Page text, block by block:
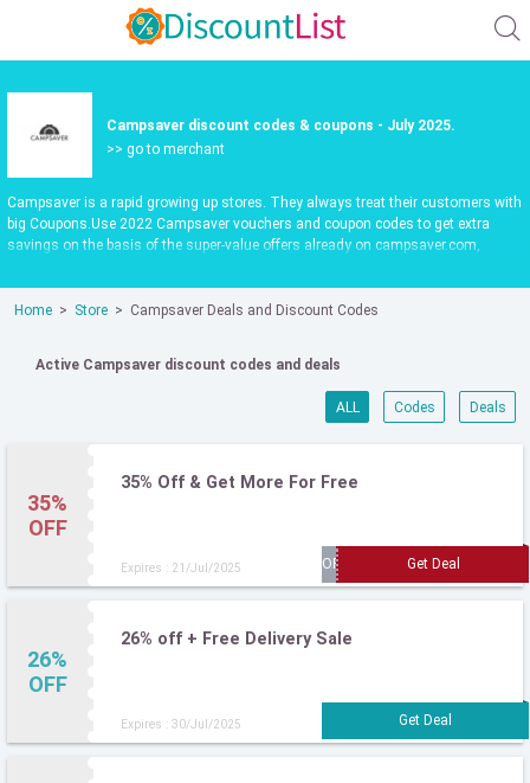
Campsaver discount codes & coupons - July 2025.
>> go to merchant
Campsaver is a rapid growing up stores. They always treat their customers with
big Coupons.Use 2022 Campsaver vouchers and coupon codes to get extra
savings on the basis of the super-value offers already on campsaver.com,
codes to save 30%. Check it out now.
Home
Store Campsaver Deals and Discount Codes
Active Campsaver discount codes and deals
ALL Codes Deals
35%
OFF
35% Off & Get More For Free
Expires : 21/Jul/2025
26%
OFF
26% off + Free Delivery Sale
Expires : 30/Jul/2025